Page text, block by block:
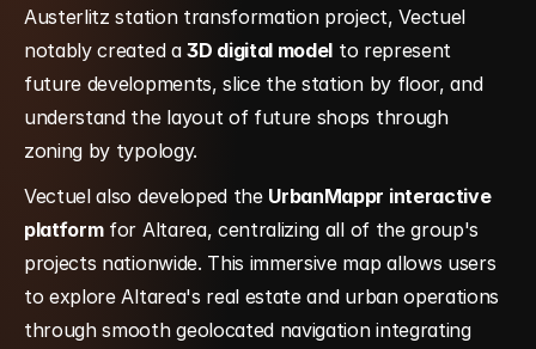
Austerlitz station transformation project, Vectuel
notably created a 3D digital model to represent
future developments, slice the station by floor, and
understand the layout of future shops through
zoning by typology.
Vectuel also developed the UrbanMappr interactive
platform for Altarea, centralizing all of the group's
projects nationwide. This immersive map allows users
to explore Altarea's real estate and urban operations
through smooth geolocated navigation integrating